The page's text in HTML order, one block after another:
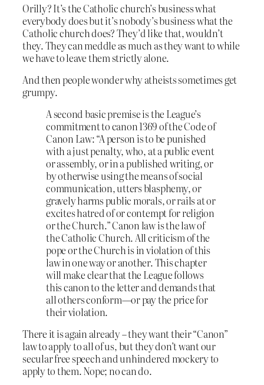
Orilly? It’s the Catholic church’s business what
everybody does but it’s nobody’s business what the
Catholic church does? They’d like that, wouldn’t
they. They can meddle as much as they want to while
we have to leave them strictly alone.
And then people wonder why atheists sometimes get
grumpy.
A second basic premise is the League’s
commitment to canon 1369 of the Code of
Canon Law: “A person is to be punished
with a just penalty, who, at a public event
or assembly, or in a published writing, or
by otherwise using the means of social
communication, utters blasphemy, or
gravely harms public morals, or rails at or
excites hatred of or contempt for religion
or the Church.” Canon law is the law of
the Catholic Church. All criticism of the
pope or the Church is in violation of this
law in one way or another. This chapter
will make clear that the League follows
this canon to the letter and demands that
all others conform—or pay the price for
their violation.
There it is again already – they want their “Canon”
law to apply to all of us, but they don’t want our
secular free speech and unhindered mockery to
apply to them. Nope; no can do.